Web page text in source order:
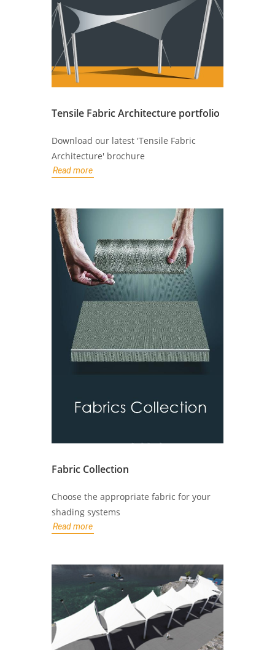
Tensile Fabric Architecture portfolio
Download our latest 'Tensile Fabric
Architecture' brochure
Read more
Fabric Collection
Choose the appropriate fabric for your
shading systems
Read more